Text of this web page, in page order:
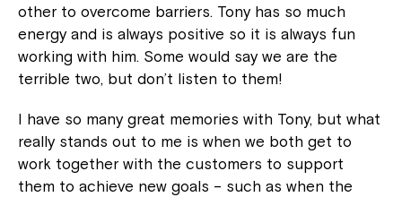
other to overcome barriers. Tony has so much
energy and is always positive so it is always fun
working with him. Some would say we are the
terrible two, but don’t listen to them!
I have so many great memories with Tony, but what
really stands out to me is when we both get to
work together with the customers to support
them to achieve new goals – such as when the